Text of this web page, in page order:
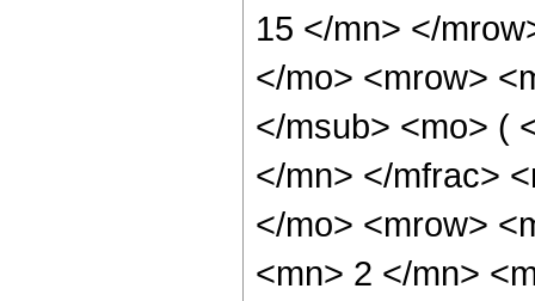
15 </mn> </
</mo> <mrow>
</msub> <mo> (
</mn> </mfrac>
</mo> <mrow>
<mn> 2 </mn>